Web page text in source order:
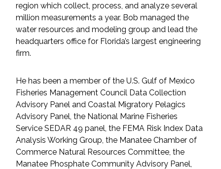
Environmental Compliance
Environmental Review &
Federal Services
Fish and Aquatic Sciences
Flood & Stormwater Management
Landscape Architecture
region which collect, process, and analyze several
million measurements a year. Bob managed the
water resources and modeling group and lead the
headquarters office for Florida’s largest engineering
firm.
He has been a member of the U.S. Gulf of Mexico
Fisheries Management Council Data Collection
Advisory Panel and Coastal Migratory Pelagics
Advisory Panel, the National Marine Fisheries
Service SEDAR 49 panel, the FEMA Risk Index Data
Analysis Working Group, the Manatee Chamber of
Commerce Natural Resources Committee, the
Manatee Phosphate Community Advisory Panel,